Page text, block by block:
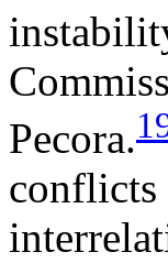
Pecora.
conflicts